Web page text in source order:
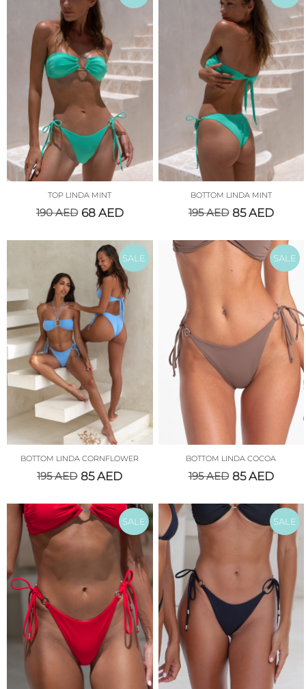
TOP LINDA MINT
190AED 68 AED
BOTTOM LINDA MINT
195AED 85AED
SALE
BOTTOM LINDA CORNFLOWER
195AED 85AED
SALE
BOTTOM LINDA COCOA
195AED 85AED
SALE SALE